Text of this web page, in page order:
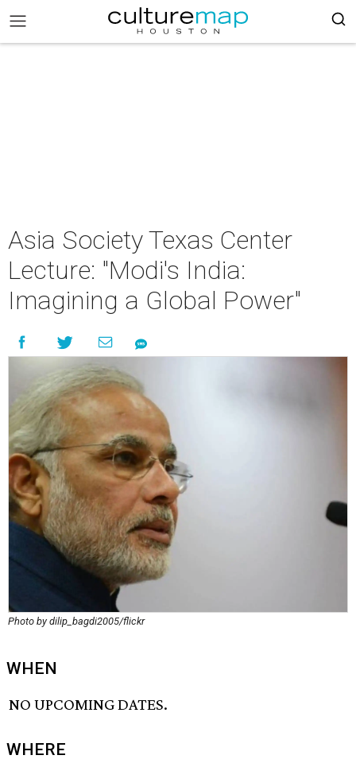
Asia Society Texas Center
Lecture: "Modi's India:
Imagining a Global Power"
Photo by dilip_bagdi2005/flickr
WHEN
NO UPCOMING DATES.
WHERE